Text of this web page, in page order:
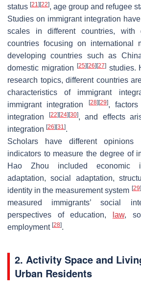
status [21] [22], age group and refugee
Studies on immigrant integration
scales in different countries, with
countries focusing on international
developing countries such as
domestic migration
[25] [26] [27]studies.
research topics, different countries
characteristics of immigrant
immigrant integration
[28] [29], factors
integration
[22] [24] [30], and effects
integration [26] [31].
Scholars have different
indicators to measure the degree of
Hao Zhou included economic
adaptation, social adaptation,
identity in the measurement system [29]
measured immigrants’ social
perspectives of education,
law,
employment [28].
2. Activity Space and
Urban Residents